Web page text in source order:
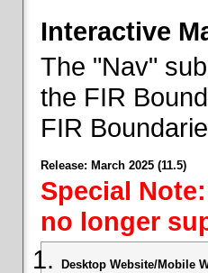
Interactive
The "Nav"
the FIR
FIR
Release: March 2025 (11.5)
Special
no longer
Desktop Website/Mobile